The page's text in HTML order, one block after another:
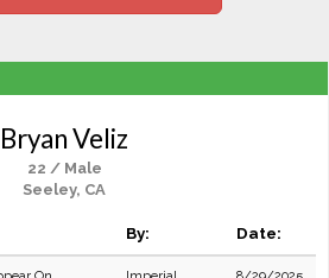
Bryan Veliz
22 / Male
Seeley, CA
By: Date: